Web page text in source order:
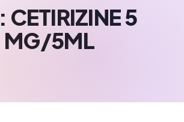
CETIRIZINE 5
MG/5ML